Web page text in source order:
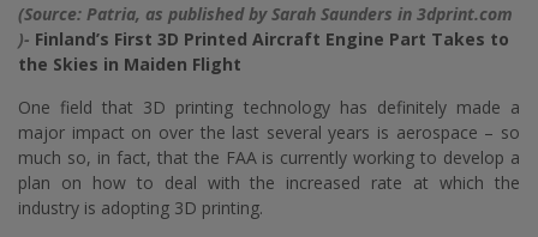
(Source: Patria, as published bySarah Saunders in 3dprint.com
)- Finland’s First 3D Printed Aircraft Engine Part Takes to
the Skies in Maiden Flight
One field that 3D printing technology has definitely made a
major impact on over the last several years is aerospace – so
much so, in fact, that the FAA is currently working to develop a
plan on how to deal with the increased rate at which the
industry is adopting 3D printing.